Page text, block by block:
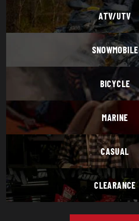
ATV/UTV
SNOWMOBILE
BICYCLE
MARINE
CASUAL
CLEARANCE